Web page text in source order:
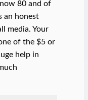
80 and of
an honest
media. Your
of the $5 or
help in